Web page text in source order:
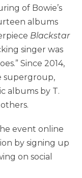
of Bowie’s
albums
Blackstar
singer was
Since 2014,
supergroup,
albums by T.
event online
by signing up
on social